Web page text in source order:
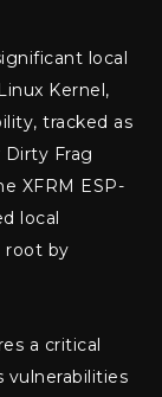
local
Kernel,
tracked as
Frag
XFRM ESP-
local
root by
a critical
vulnerabilities